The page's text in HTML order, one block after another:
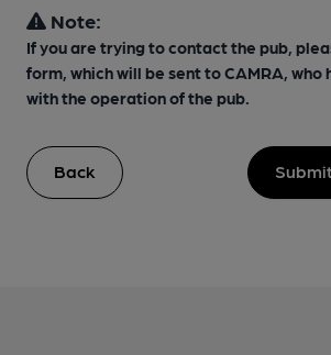
Note:
If you are trying to contact the pub,
form, which will be sent to CAMRA, who
with the operation of the pub.
Back